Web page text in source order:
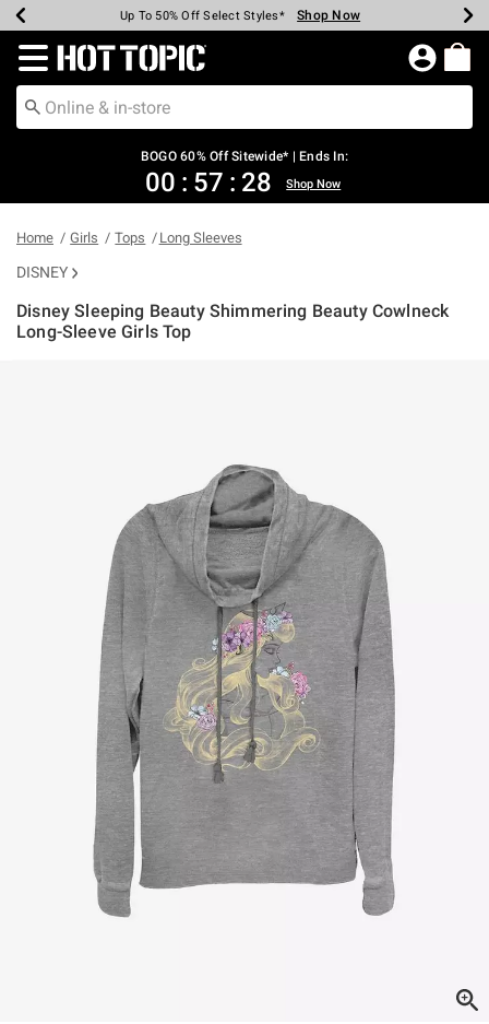
Earn Hot Cash Every $40 Spent* Shop Now
Up To 50% Off Select Styles* Shop Now
Up To 40% Off Backpacks* Shop Now
Up To 60% Off Clearance* Shop Now
Free Pickup In-Store* Shop Now
Free Shipping Over $75* Shop Now
Redirect to Hot Topic Home Page
BOGO 60% Off Sitewide* | Ends In:
00 : 57 : 28 Shop Now
Home Girls Tops Long Sleeves
DISNEY
Disney Sleeping Beauty Shimmering Beauty Cowlneck
Long-Sleeve Girls Top